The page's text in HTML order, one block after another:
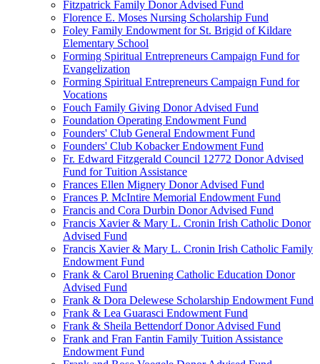
Fitzpatrick Family Donor Advised Fund
Florence E. Moses Nursing Scholarship Fund
Foley Family Endowment for St. Brigid of Kildare
Elementary School
Forming Spiritual Entrepreneurs Campaign Fund for
Evangelization
Forming Spiritual Entrepreneurs Campaign Fund for
Vocations
Fouch Family Giving Donor Advised Fund
Foundation Operating Endowment Fund
Founders' Club General Endowment Fund
Founders' Club Kobacker Endowment Fund
Fr. Edward Fitzgerald Council 12772 Donor Advised
Fund for Tuition Assistance
Frances Ellen Mignery Donor Advised Fund
Frances P. McIntire Memorial Endowment Fund
Francis and Cora Durbin Donor Advised Fund
Francis Xavier & Mary L. Cronin Irish Catholic Donor
Advised Fund
Francis Xavier & Mary L. Cronin Irish Catholic Family
Endowment Fund
Frank & Carol Bruening Catholic Education Donor
Advised Fund
Frank & Dora Delewese Scholarship Endowment Fund
Frank & Lea Guarasci Endowment Fund
Frank & Sheila Bettendorf Donor Advised Fund
Frank and Fran Fantin Family Tuition Assistance
Endowment Fund